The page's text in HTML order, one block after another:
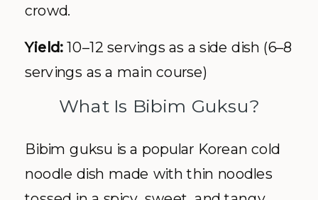
crowd.
Yield:10–12 servings as a side dish (6–8
servings as a main course)
What Is Bibim Guksu?
Bibim guksu is a popular Korean cold
noodle dish made with thin noodles